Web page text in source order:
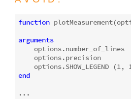
function plotMeasurement
arguments
options.number_of_lines
options.precision
    options.SHOW_LEGEND (
1,
end
...